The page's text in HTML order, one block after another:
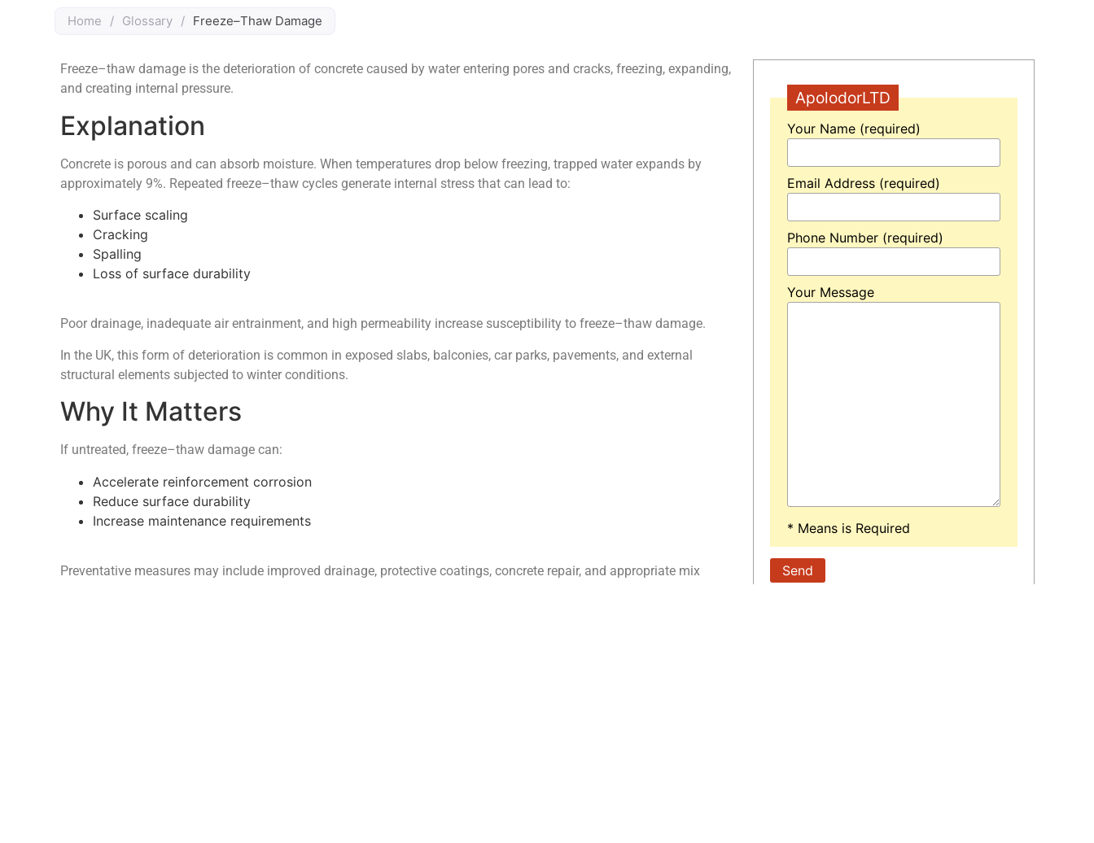
Home / Glossary / Freeze–Thaw Damage
Freeze–thaw damage is the deterioration of concrete caused by water entering pores and cracks, freezing, expanding,
and creating internal pressure.
Explanation
Concrete is porous and can absorb moisture. When temperatures drop below freezing, trapped water expands by
approximately 9%. Repeated freeze–thaw cycles generate internal stress that can lead to:
Surface scaling
Cracking
Spalling
Loss of surface durability
Poor drainage, inadequate air entrainment, and high permeability increase susceptibility to freeze–thaw damage.
In the UK, this form of deterioration is common in exposed slabs, balconies, car parks, pavements, and external
structural elements subjected to winter conditions.
Why It Matters
If untreated, freeze–thaw damage can:
Accelerate reinforcement corrosion
Reduce surface durability
Increase maintenance requirements
Preventative measures may include improved drainage, protective coatings, concrete repair, and appropriate mix
ApolodorLTD
Your Name (required)
Email Address (required)
Phone Number (required)
Your Message
* Means is Required